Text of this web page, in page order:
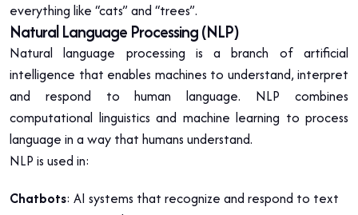
everything like “cats” and “trees”.
Natural Language Processing (NLP)
Natural language processing is a branch of artificial
intelligence that enables machines to understand, interpret
and respond to human language. NLP combines
computational linguistics and machine learning to process
language in a way that humans understand.
NLP is used in:
Chatbots: AI systems that recognize and respond to text